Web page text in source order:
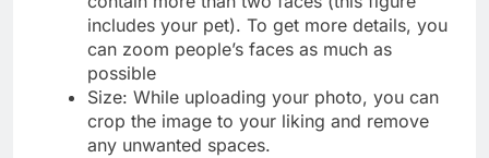
includes your pet). To get more details, you
can zoom people’s faces as much as
possible
Size: While uploading your photo, you can
crop the image to your liking and remove
any unwanted spaces.